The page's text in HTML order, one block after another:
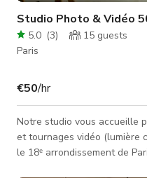
Studio Photo & Vidéo
5.0 (3) 15 guests
Paris
€50/hr
Notre studio vous accueille
et tournages vidéo (lumière
le 18ᵉ arrondissement de Paris. À votre arrivée, un